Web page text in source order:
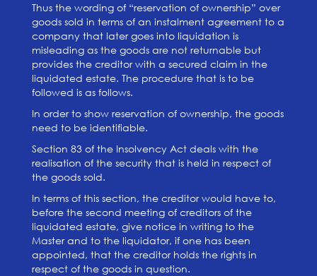
Thus the wording of “reservation of ownership” over
goods sold in terms of an instalment agreement to a
company that later goes into liquidation is
misleading as the goods are not returnable but
provides the creditor with a secured claim in the
liquidated estate. The procedure that is to be
followed is as follows.
In order to show reservation of ownership, the goods
need to be identifiable.
Section 83 of the Insolvency Act deals with the
realisation of the security that is held in respect of
the goods sold.
In terms of this section, the creditor would have to,
before the second meeting of creditors of the
liquidated estate, give notice in writing to the
Master and to the liquidator, if one has been
appointed, that the creditor holds the rights in
respect of the goods in question.